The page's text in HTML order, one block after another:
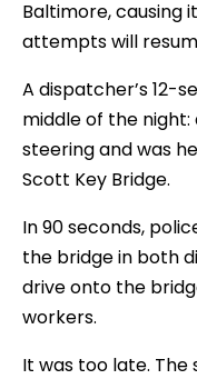
Baltimore, causing
attempts will
A dispatcher’s 12-
middle of the
steering and was
Scott Key Bridge.
In 90 seconds,
the bridge in both
drive onto the
workers.
It was too late. The